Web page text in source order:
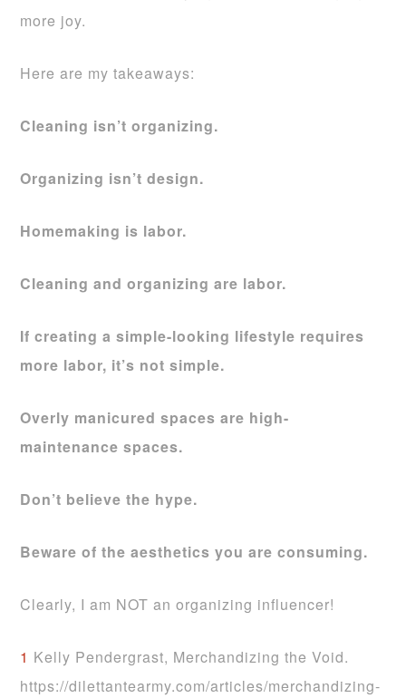
more joy.
Here are my takeaways:
Cleaning isn’t organizing.
Organizing isn’t design.
Homemaking is labor.
Cleaning and organizing are labor.
If creating a simple-looking lifestyle requires
more labor, it’s not simple.
Overly manicured spaces are high-
maintenance spaces.
Don’t believe the hype.
Beware of the aesthetics you are consuming.
Clearly, I am NOT an organizing influencer!
1 Kelly Pendergrast, Merchandizing the Void.
https://dilettantearmy.com/articles/merchandizing-